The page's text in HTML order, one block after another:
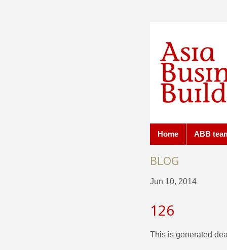
Home ABB
BLOG
Jun 10, 2014
126
This is generated